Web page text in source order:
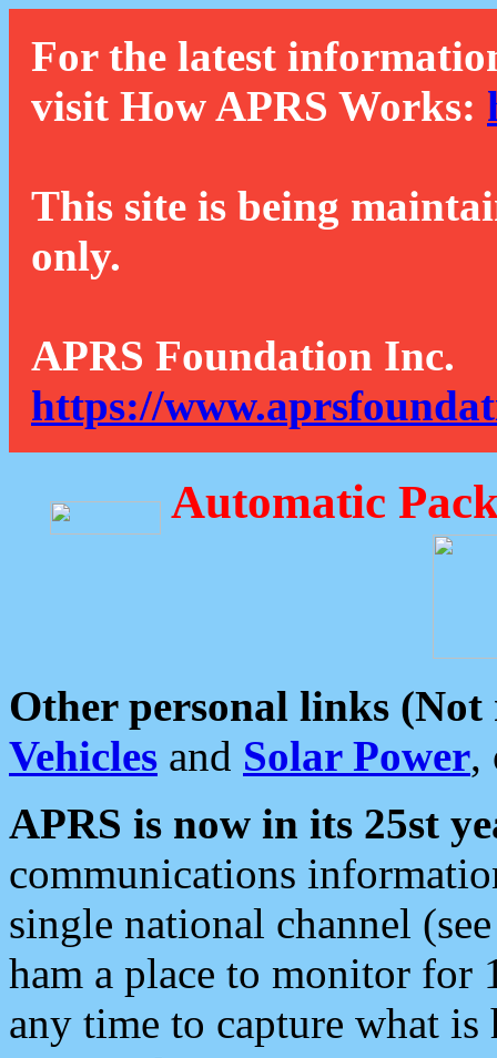
For the latest
visit How APRS Works:
This site is being
only.
APRS Foundation Inc.
https://
Automatic
Other personal links (Not
Vehicles and Solar Power,
APRS is now in its 25st
communications
single national channel
ham a place to monitor for
any time to capture what